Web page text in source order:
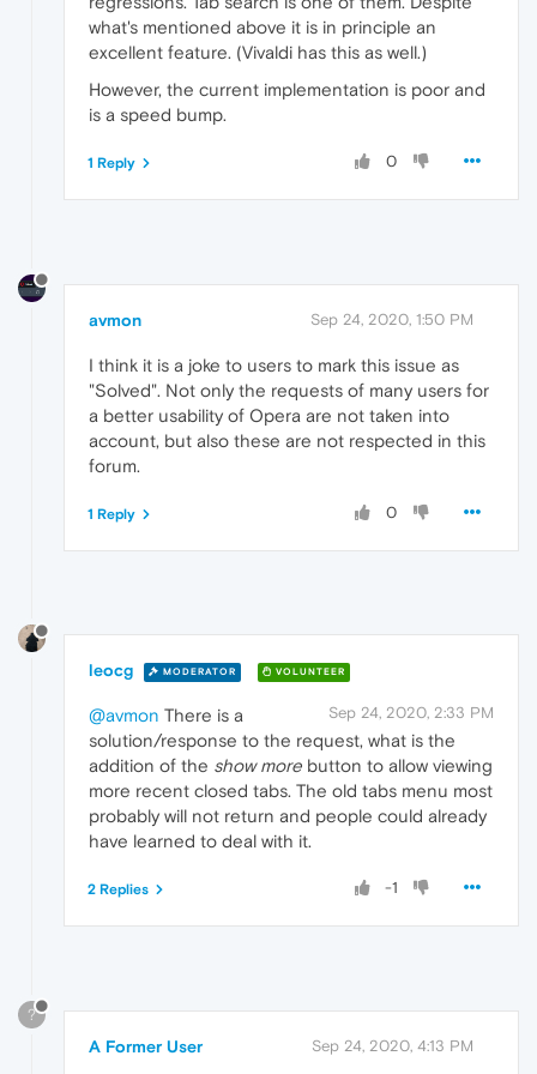
what's mentioned above it is in principle an
excellent feature. (Vivaldi has this as well.)
However, the current implementation is poor and
is a speed bump.
0
1 Reply
avmon Sep 24, 2020, 1:50 PM
I think it is a joke to users to mark this issue as
"Solved". Not only the requests of many users for
a better usability of Opera are not taken into
account, but also these are not respected in this
forum.
0
1 Reply
leocg MODERATOR VOLUNTEER
Sep 24, 2020, 2:33 PM
@avmon There is a
solution/response to the request, what is the
addition of the show more button to allow viewing
more recent closed tabs. The old tabs menu most
probably will not return and people could already
have learned to deal with it.
-1
2 Replies
?
A Former User Sep 24, 2020, 4:13 PM